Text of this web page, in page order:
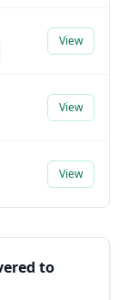
View
View
View
to